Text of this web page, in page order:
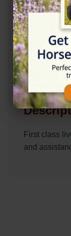
First class
and